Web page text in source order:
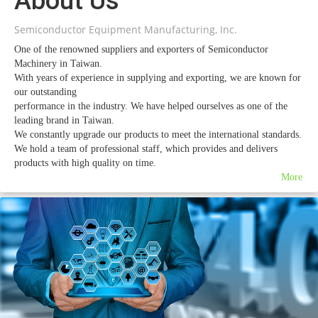
Semiconductor Equipment Manufacturing, Inc.
One of the renowned suppliers and exporters of Semiconductor
Machinery in Taiwan.
With years of experience in supplying and exporting, we are known for
our outstanding
performance in the industry. We have helped ourselves as one of the
leading brand in Taiwan.
We constantly upgrade our products to meet the international standards.
We hold a team of professional staff, which provides and delivers
products with high quality on time.
appreciation and praise.
Introduction
SEM was established in 1982. We have always kept our excellent
service attitude.
SEM focuses on two major fields. One is to deal with all used
semiconductor equipment – sell, buy,
More